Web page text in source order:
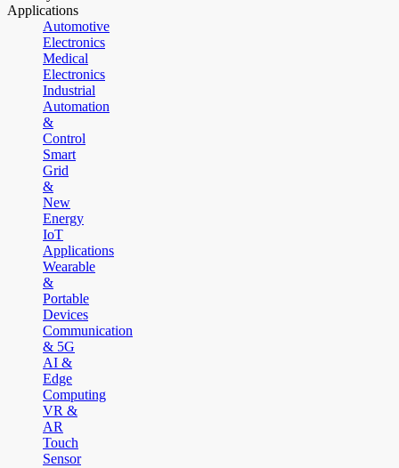
Applications
Automotive
Electronics
Medical
Electronics
Industrial
Automation
&
Control
Smart
Grid
&
New
Energy
IoT
Applications
Wearable
&
Portable
Devices
Communication
& 5G
AI &
Edge
Computing
VR &
AR
Touch
Sensor